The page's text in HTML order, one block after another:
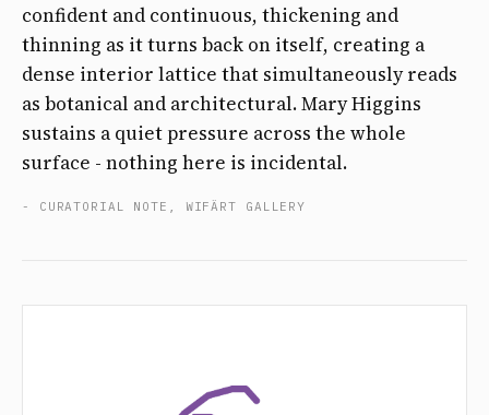
confident and continuous, thickening and
thinning as it turns back on itself, creating a
dense interior lattice that simultaneously reads
as botanical and architectural. Mary Higgins
sustains a quiet pressure across the whole
surface - nothing here is incidental.
- CURATORIAL NOTE, WIFÄRT GALLERY